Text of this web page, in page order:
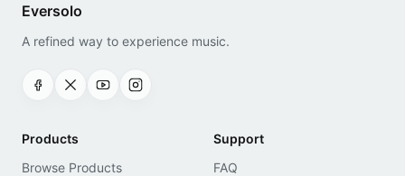
Eversolo
A refined way to experience music.
Products
Browse Products
Support
FAQ